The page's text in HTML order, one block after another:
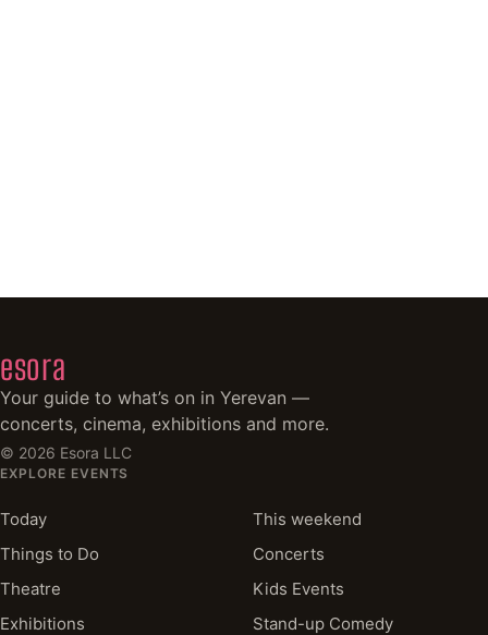
esora
Your guide to what’s on in Yerevan —
concerts, cinema, exhibitions and more.
© 2026 Esora LLC
EXPLORE EVENTS
Today
This weekend
Things to Do
Concerts
Theatre
Kids Events
Exhibitions
Stand-up Comedy